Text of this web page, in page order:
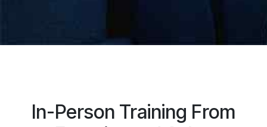
In-Person Training From